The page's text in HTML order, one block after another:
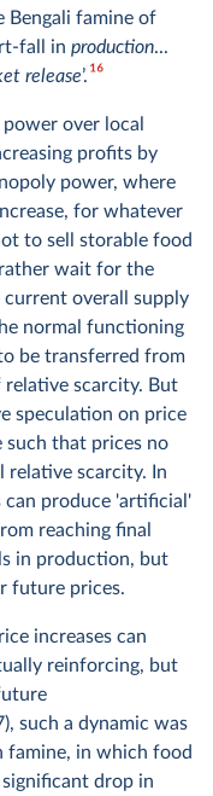
Bengali famine of
fall in production...
release’.16
over local
profits by
power, where
for whatever
to sell storable food
wait for the
overall supply
normal functioning
be transferred from
scarcity. But
speculation on price
such that prices no
relative scarcity. In
can produce 'artificial'
reaching final
in production, but
future prices.
increases can
reinforcing, but
such a dynamic was
famine, in which food
drop in